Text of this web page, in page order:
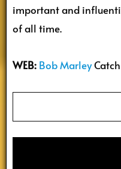
important and
of all time.
WEB: Bob Marley